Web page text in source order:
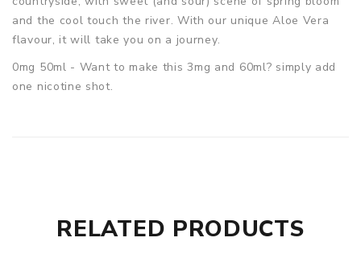
and the cool touch the river. With our unique Aloe Vera
flavour, it will take you on a journey.
0mg 50ml - Want to make this 3mg and 60ml? simply add
one nicotine shot.
RELATED PRODUCTS